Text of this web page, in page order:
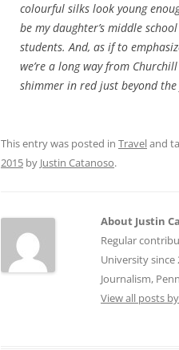
colourful silks look young
be my daughter’s middle school
students. And, as if to
we’re a long way from
shimmer in red just beyond
This entry was posted in Traveland
2015 by Justin Catanoso.
About Justin
Regular
University since
Journalism,
View all posts